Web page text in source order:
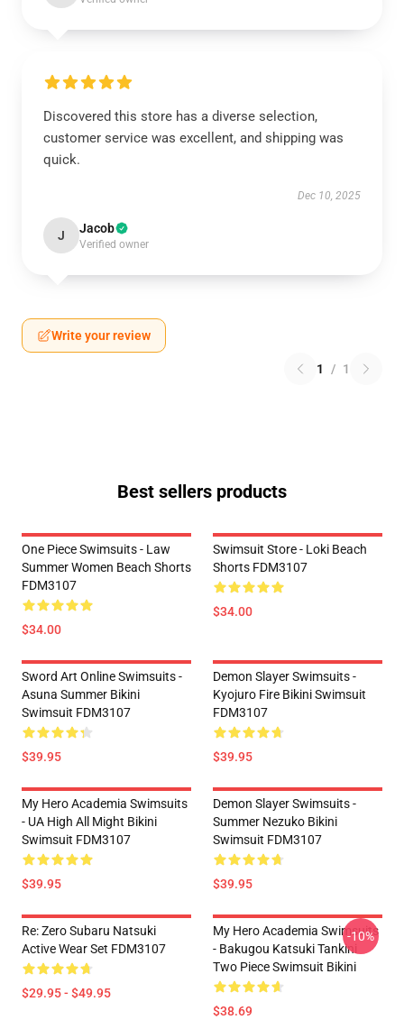
Discovered this store has a diverse selection,
customer service was excellent, and shipping was
quick.
Dec 10, 2025
J Jacob
Verified owner
Write your review
1 / 1
Best sellers products
One Piece Swimsuits - Law
Summer Women Beach Shorts
FDM3107
$34.00
Swimsuit Store - Loki Beach
Shorts FDM3107
$34.00
Sword Art Online Swimsuits -
Asuna Summer Bikini
Swimsuit FDM3107
$39.95
Demon Slayer Swimsuits -
Kyojuro Fire Bikini Swimsuit
FDM3107
$39.95
My Hero Academia Swimsuits
- UA High All Might Bikini
Swimsuit FDM3107
$39.95
Demon Slayer Swimsuits -
Summer Nezuko Bikini
Swimsuit FDM3107
$39.95
Re: Zero Subaru Natsuki
Active Wear Set FDM3107
$29.95 - $49.95
My Hero Academia Swimsuits
- Bakugou Katsuki Tankini
Two Piece Swimsuit Bikini
$38.69
-10%